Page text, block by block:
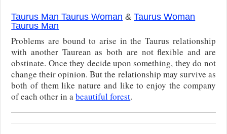
Taurus Man Taurus Woman &Taurus Woman
Taurus Man
Problems are bound to arise in the Taurus relationship
with another Taurean as both are not flexible and are
obstinate. Once they decide upon something, they do not
change their opinion. But the relationship may survive as
both of them like nature and like to enjoy the company
of each other in abeautiful forest.